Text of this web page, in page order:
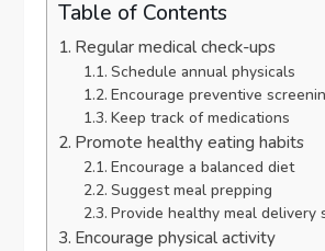
Table of Contents
Regular medical check-ups
Schedule annual physicals
Encourage preventive
Keep track of medications
Promote healthy eating habits
Encourage a balanced diet
Suggest meal prepping
Provide healthy meal delivery
Encourage physical activity